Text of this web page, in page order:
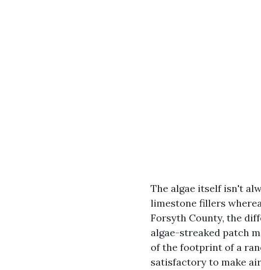
The algae itself isn't
limestone fillers
Forsyth County, the
algae-streaked patch
of the footprint of a
satisfactory to make